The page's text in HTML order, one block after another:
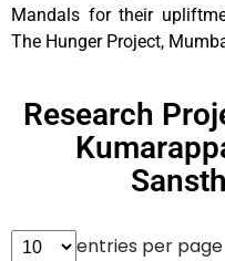
Mandals for their
The Hunger Project,
Research
entries per page